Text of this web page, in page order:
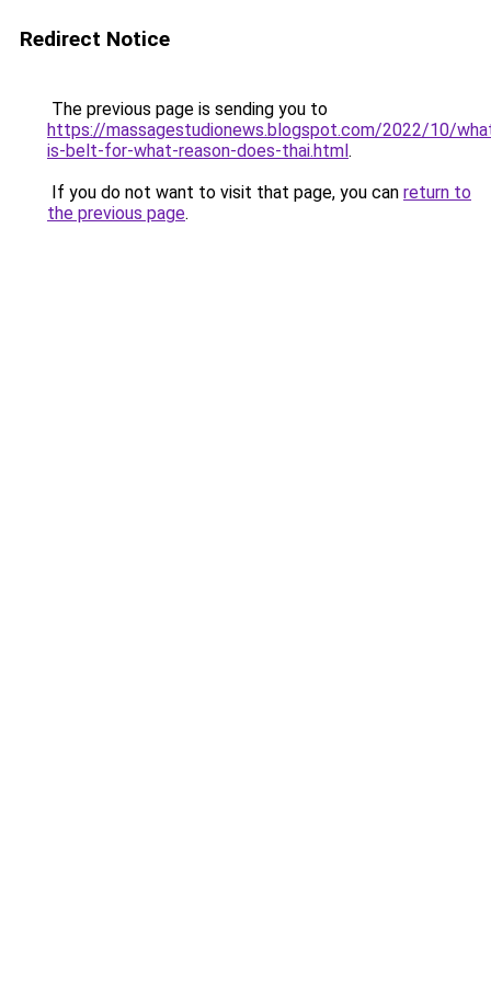
Redirect Notice
The previous page is sending you to
https://massagestudionews.blogspot.com/2022/10/
is-belt-for-what-reason-does-thai.html.
If you do not want to visit that page, you can return to
the previous page.